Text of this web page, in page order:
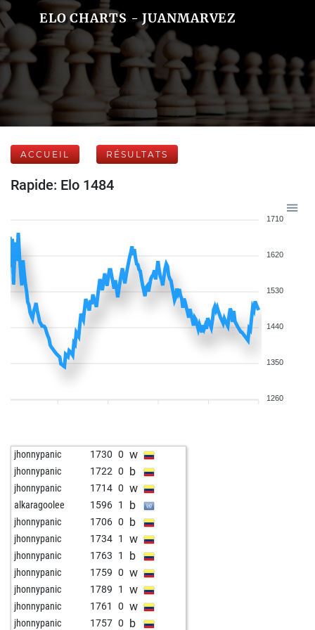
ELO CHARTS - JUANMARVEZ
ACCUEIL RÉSULTATS
Rapide: Elo 1484
1710
1620
1530
1440
1350
1260
jhonnypanic 1730 0 w
jhonnypanic 1722 0 b
jhonnypanic 1714 0 w
alkaragoolee 1596 1 b
jhonnypanic 1706 0 b
jhonnypanic 1734 1 w
jhonnypanic 1763 1 b
jhonnypanic 1759 0 w
jhonnypanic 1789 1 w
jhonnypanic 1761 0 w
jhonnypanic 1757 0 b